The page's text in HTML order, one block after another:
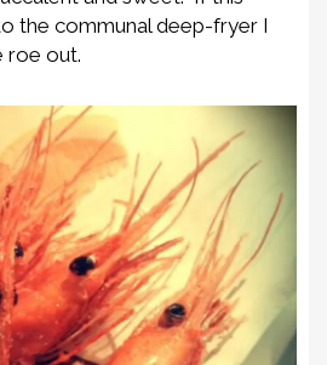
the communal deep-fryer I
roe out.